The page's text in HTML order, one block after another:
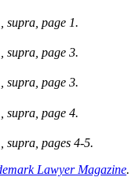
supra , page 1.
supra , page 3.
supra , page 3.
supra , page 4.
supra , pages 4-5.
Lawyer Magazine.